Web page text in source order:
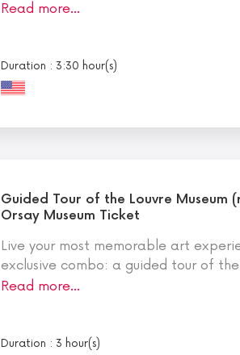
Read more…
Duration : 3:30 hour(s)
Guided Tour of the Louvre Museum
Orsay Museum Ticket
Live your most memorable art
exclusive combo: a guided tour of
Read more…
Duration : 3 hour(s)